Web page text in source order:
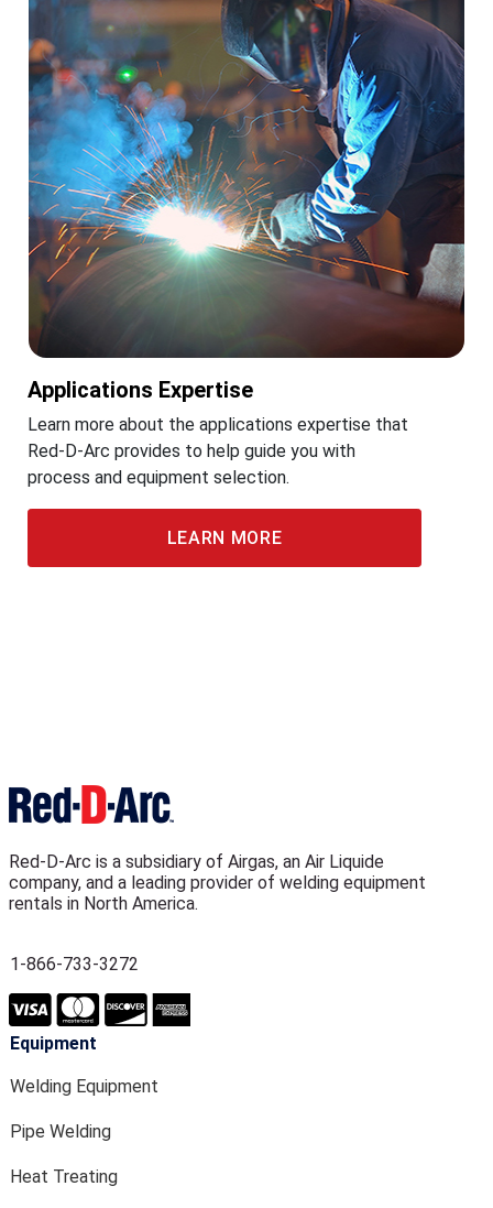
Applications Expertise
Learn more about the applications expertise that
Red-D-Arc provides to help guide you with
process and equipment selection.
LEARN MORE
Red-D-Arc is a subsidiary of Airgas, an Air Liquide
company, and a leading provider of welding equipment
rentals in North America.
1-866-733-3272
Equipment
Welding Equipment
Pipe Welding
Heat Treating